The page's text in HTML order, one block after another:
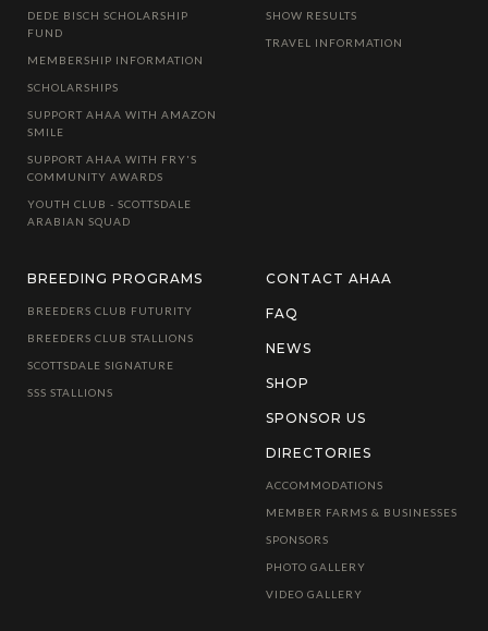
DEDE BISCH SCHOLARSHIP
FUND
MEMBERSHIP INFORMATION
SCHOLARSHIPS
SUPPORT AHAA WITH AMAZON
SMILE
SUPPORT AHAA WITH FRY'S
COMMUNITY AWARDS
YOUTH CLUB - SCOTTSDALE
ARABIAN SQUAD
SHOW RESULTS
TRAVEL INFORMATION
BREEDING PROGRAMS
BREEDERS CLUB FUTURITY
BREEDERS CLUB STALLIONS
SCOTTSDALE SIGNATURE
SSS STALLIONS
CONTACT AHAA
FAQ
NEWS
SHOP
SPONSOR US
DIRECTORIES
ACCOMMODATIONS
MEMBER FARMS & BUSINESSES
SPONSORS
PHOTO GALLERY
VIDEO GALLERY